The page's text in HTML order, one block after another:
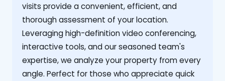
visits provide a convenient, efficient, and
thorough assessment of your location.
Leveraging high-definition video conferencing,
interactive tools, and our seasoned team's
expertise, we analyze your property from every
angle. Perfect for those who appreciate quick